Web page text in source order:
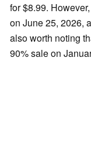
for $8.99.
on June 25, 2026,
also worth noting
90% sale on